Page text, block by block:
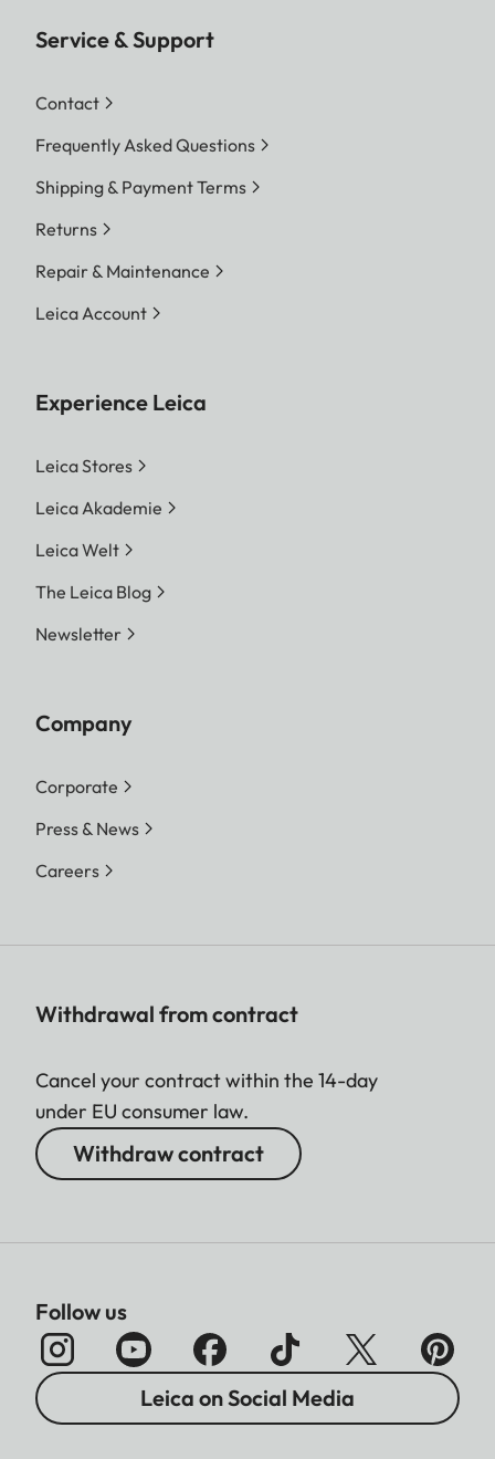
Service & Support
Contact
Frequently Asked Questions
Shipping & Payment Terms
Returns
Repair & Maintenance
Leica Account
Experience Leica
Leica Stores
Leica Akademie
Leica Welt
The Leica Blog
Newsletter
Company
Corporate
Press & News
Careers
Withdrawal from contract
Cancel your contract within the 14-day
under EU consumer law.
Withdraw contract
Follow us
Leica on Social Media